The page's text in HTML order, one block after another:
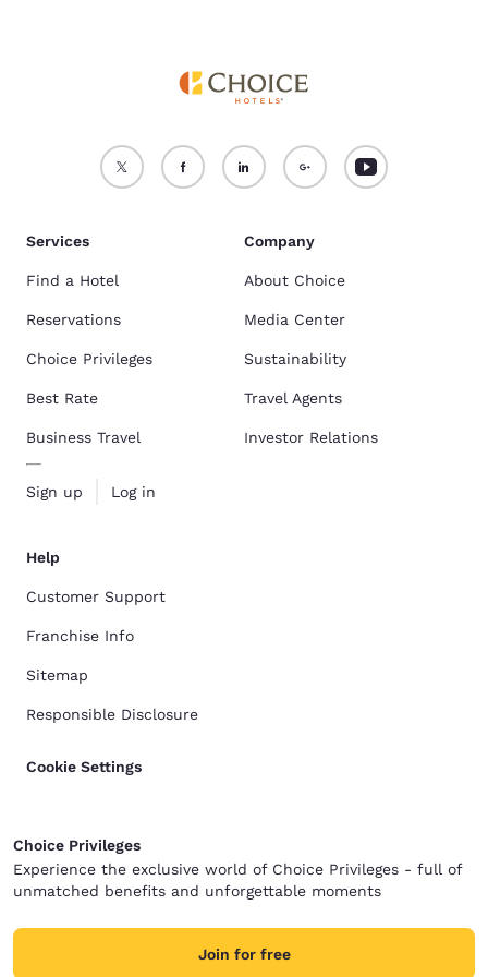
Services
Find a Hotel
Reservations
Choice Privileges
Best Rate
Business Travel
Sign up Log in
Company
About Choice
Media Center
Sustainability
Travel Agents
Investor Relations
Help
Customer Support
Franchise Info
Sitemap
Responsible Disclosure
Cookie Settings
Choice Privileges
Experience the exclusive world of Choice Privileges - full of
unmatched benefits and unforgettable moments
Join for free